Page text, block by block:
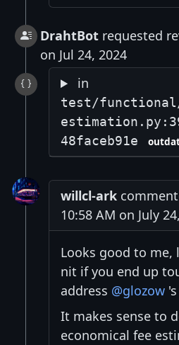
DrahtBot requested
on Jul 24, 2024
in
test/functional/
48faceb91e
willcl-ark
10:58 AM on July
Looks good to me,
nit if you end up
address @glozow
It makes sense to
economical fee